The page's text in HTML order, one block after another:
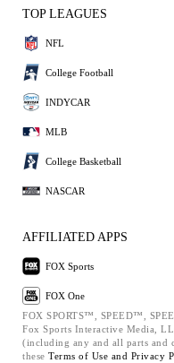
TOP LEAGUES
NFL
College Football
INDYCAR
MLB
College Basketball
NASCAR
AFFILIATED APPS
FOX Sports
FOX One
FOX SPORTS™, SPEED™,
Fox Sports Interactive Media,
(including any and all parts and
these Terms of Use and Privacy